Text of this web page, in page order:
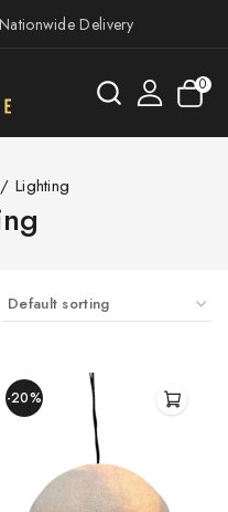
Delivery
0
/ Lighting
-20%